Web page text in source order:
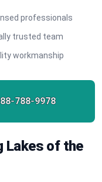
professionals
trusted team
workmanship
788-9978
Lakes of the